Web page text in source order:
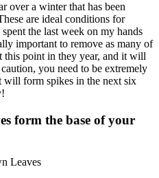
over a winter that has been
are ideal conditions for
the last week on my hands
important to remove as many of
this point in they year, and it will
you need to be extremely
will form spikes in the next six
form the base of your